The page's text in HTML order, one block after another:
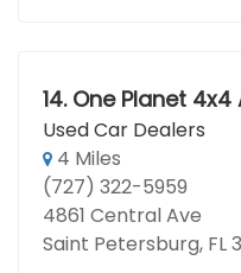
14. One Planet 4x4
Used Car Dealers
4 Miles
(727) 322-5959
4861 Central Ave
Saint Petersburg, FL